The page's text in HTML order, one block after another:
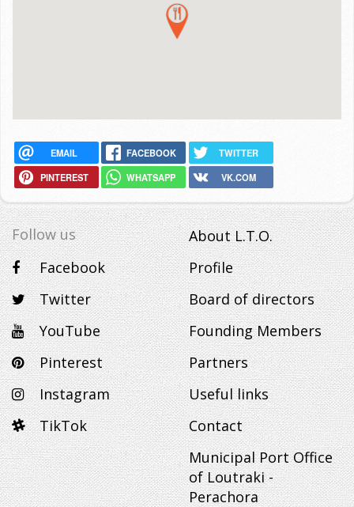
EMAIL FACEBOOK
TWITTER
PINTEREST
WHATSAPP VK.COM
Follow us
Facebook
Twitter
YouTube
Pinterest
Instagram
TikTok
About L.T.O.
Profile
Board of directors
Founding Members
Partners
Useful links
Contact
Municipal Port Office
of Loutraki -
Perachora